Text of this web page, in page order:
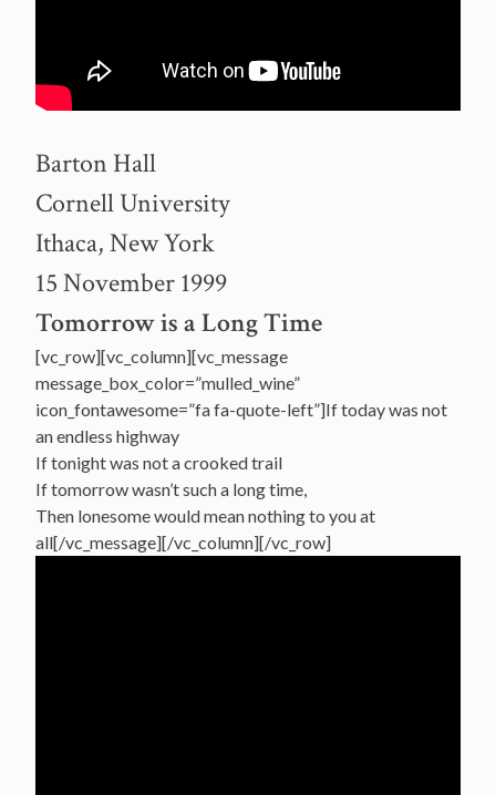
Barton Hall
Cornell University
Ithaca, New York
15 November 1999
Tomorrow is a Long Time
[vc_row][vc_column][vc_message
message_box_color=”mulled_wine”
icon_fontawesome=”fa fa-quote-left”]If today was not
an endless highway
If tonight was not a crooked trail
If tomorrow wasn’t such a long time,
Then lonesome would mean nothing to you at
all[/vc_message][/vc_column][/vc_row]